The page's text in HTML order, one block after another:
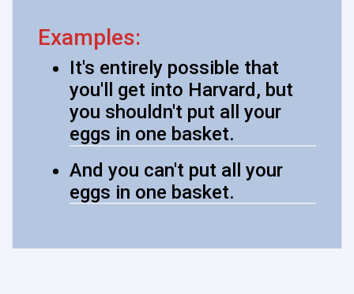
Examples:
It's entirely possible that
you'll get into Harvard, but
you shouldn't put all your
eggs in one basket.
And you can't put all your
eggs in one basket.